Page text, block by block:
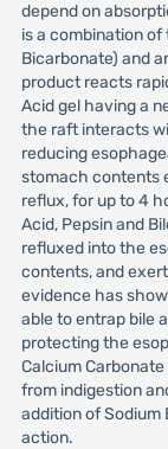
depend on
is a combination
Bicarbonate) and
product reacts
Acid gel having a
the raft interacts
reducing
stomach contents
reflux, for up to 4
Acid, Pepsin and
refluxed into the
contents, and
evidence has
able to entrap bile
protecting the
Calcium
from indigestion
addition of Sodium
action.